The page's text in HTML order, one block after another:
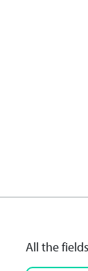
All the